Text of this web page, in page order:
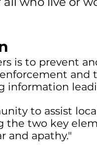
is to prevent
and
information
to assist
the two key
and apathy."